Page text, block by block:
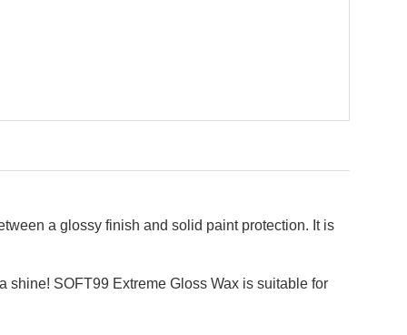
a glossy finish and solid paint protection. It is
shine! SOFT99 Extreme Gloss Wax is suitable for